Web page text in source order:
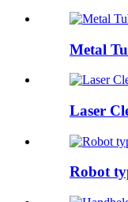
Metal
Laser
Robot